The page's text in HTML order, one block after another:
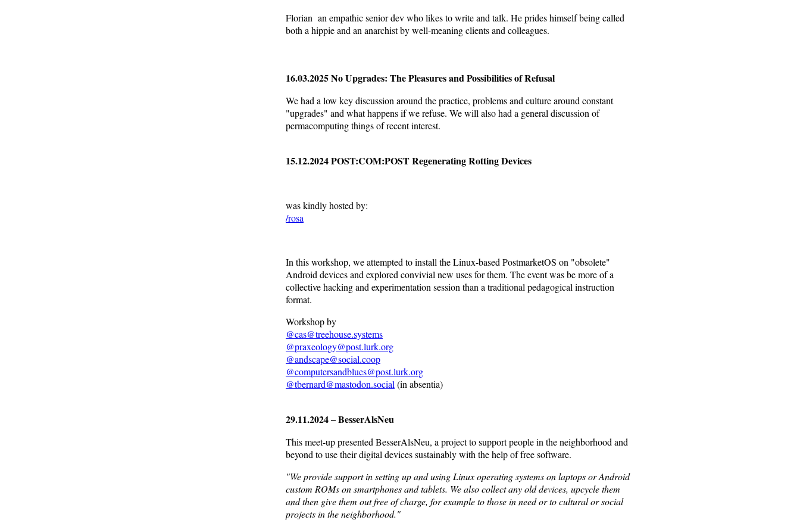
Florian an empathic senior dev who likes to write and talk. He prides himself being called
both a hippie and an anarchist by well-meaning clients and colleagues.
16.03.2025 No Upgrades: The Pleasures and Possibilities of Refusal
We had a low key discussion around the practice, problems and culture around constant
"upgrades" and what happens if we refuse. We will also had a general discussion of
permacomputing things of recent interest.
15.12.2024 POST:COM:POST Regenerating Rotting Devices
was kindly hosted by:
/rosa
In this workshop, we attempted to install the Linux-based PostmarketOS on "obsolete"
Android devices and explored convivial new uses for them. The event was be more of a
collective hacking and experimentation session than a traditional pedagogical instruction
format.
Workshop by
@cas@treehouse.systems
@praxeology@post.lurk.org
@andscape@social.coop
@computersandblues@post.lurk.org
@tbernard@mastodon.social(in absentia)
29.11.2024 – BesserAlsNeu
This meet-up presentedBesserAlsNeu, a project to support people in the neighborhood and
beyond to use their digital devices sustainably with the help of free software.
"We provide support in setting up and using Linux operating systems on laptops or Android
custom ROMs on smartphones and tablets. We also collect any old devices, upcycle them
and then give them out free of charge, for example to those in need or to cultural or social
projects in the neighborhood."